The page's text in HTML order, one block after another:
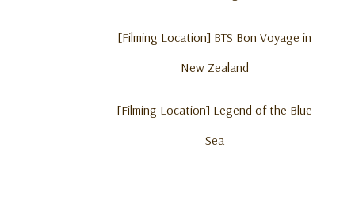
[Filming Location] BTS Bon Voyage in
New Zealand
[Filming Location] Legend of the Blue
Sea